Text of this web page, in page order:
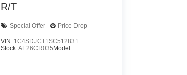
R/T
Special Offer Price Drop
VIN: 1C4SDJCT1SC512831
Stock:AE26CR035Model: